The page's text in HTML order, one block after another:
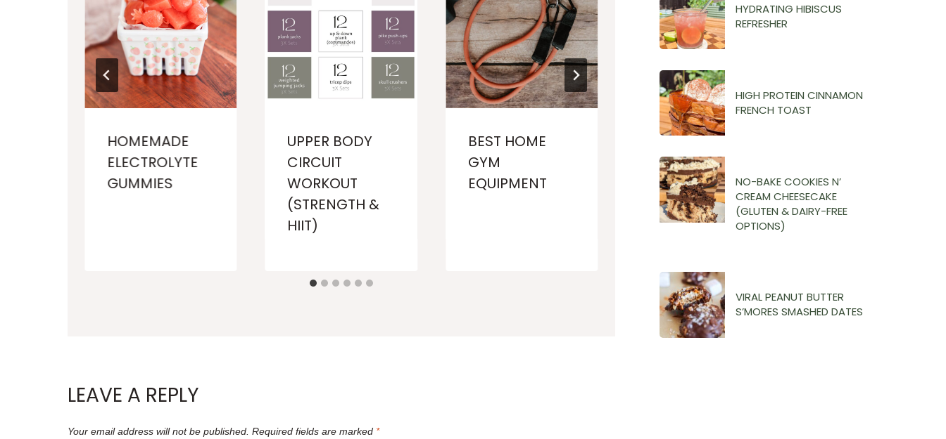
HOMEMADE
ELECTROLYTE
GUMMIES
UPPER BODY
CIRCUIT
WORKOUT
(STRENGTH &
HIIT)
BEST HOME
GYM
EQUIPMENT
THE
AMENOHRREA
FILES
WORKOUT
(DUMBBELLS)
LEAVE A REPLY
Your email address will not be published. Required fields are marked *
HYDRATING HIBISCUS
REFRESHER
HIGH PROTEIN CINNAMON
FRENCH TOAST
NO-BAKE COOKIES N’
CREAM CHEESECAKE
(GLUTEN & DAIRY-FREE
OPTIONS)
VIRAL PEANUT BUTTER
S’MORES SMASHED DATES